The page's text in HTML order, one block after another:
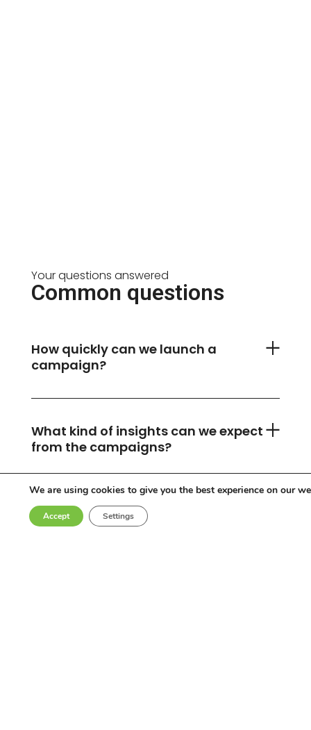
Your questions answered
Common questions
How quickly can we launch a
campaign?
What kind of insights can we expect
from the campaigns?
Can you accommodate any
industry or location?
We are using cookies to give you the best experience on our
Accept Settings